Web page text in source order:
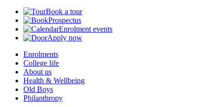
Book a tour
Prospectus
Enrolment events
Apply now
Enrolments
College life
About us
Health & Wellbeing
Old Boys
Philanthropy